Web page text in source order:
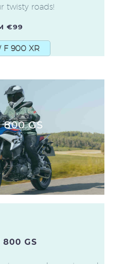
twisty roads!
€99
F 900 XR
800 GS
800 GS